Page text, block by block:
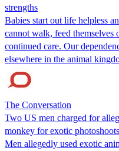
strengths
Babies start out life helpless
cannot walk, feed themselves
continued care. Our
elsewhere in the animal
The Conversation
Two US men charged for
monkey for exotic photoshoots
Men allegedly used exotic